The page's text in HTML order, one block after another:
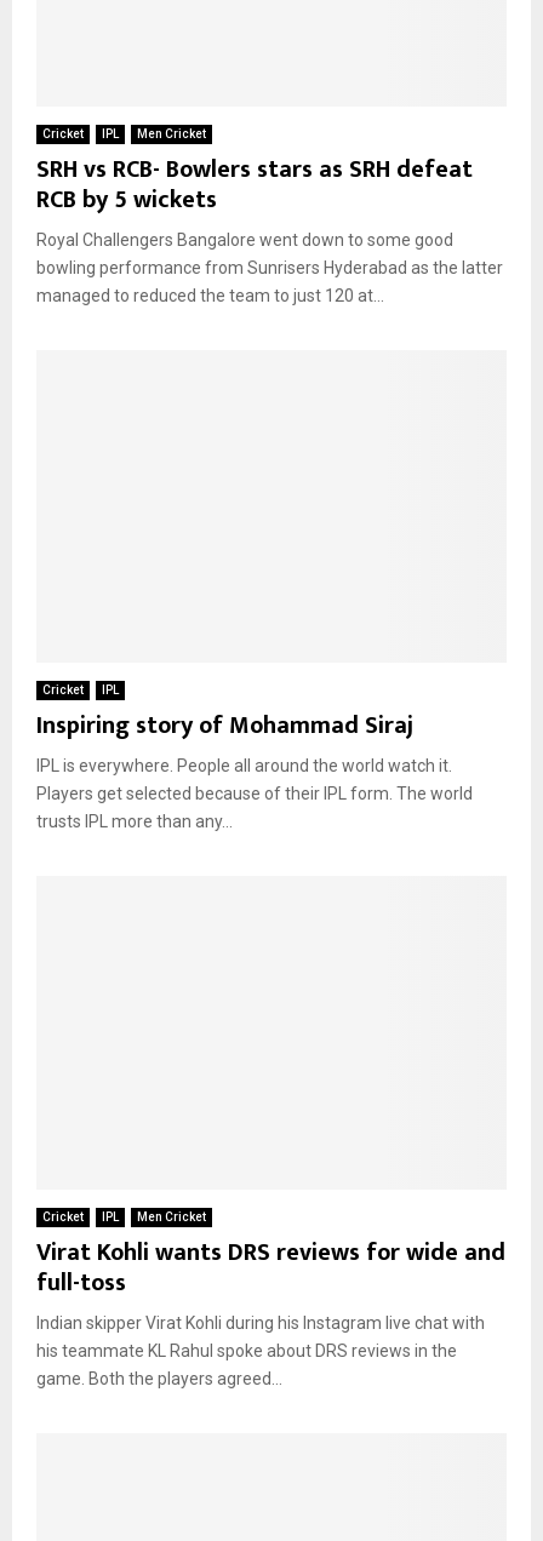
Cricket IPL Men Cricket
SRH vs RCB- Bowlers stars as SRH defeat
RCB by 5 wickets
Royal Challengers Bangalore went down to some good
bowling performance from Sunrisers Hyderabad as the latter
managed to reduced the team to just 120 at...
Cricket IPL
Inspiring story of Mohammad Siraj
IPL is everywhere. People all around the world watch it.
Players get selected because of their IPL form. The world
trusts IPL more than any...
Cricket IPL Men Cricket
Virat Kohli wants DRS reviews for wide and
full-toss
Indian skipper Virat Kohli during his Instagram live chat with
his teammate KL Rahul spoke about DRS reviews in the
game. Both the players agreed...